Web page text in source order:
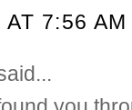
7:56 AM